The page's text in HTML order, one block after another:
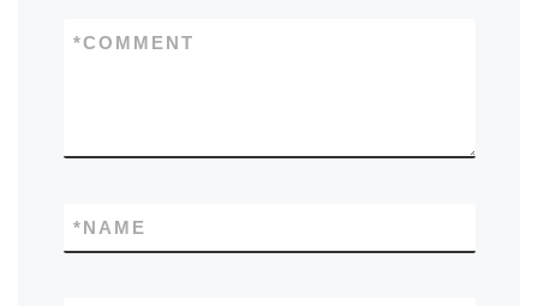
COMMENT
*
NAME
*